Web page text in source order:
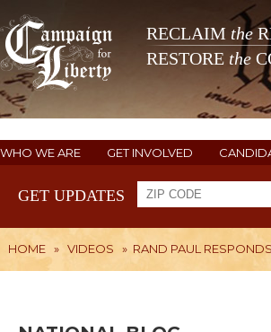
RECLAIM the
RESTORE the
WHO WE ARE GET INVOLVED
GET UPDATES
HOME » VIDEOS » RAND PAUL